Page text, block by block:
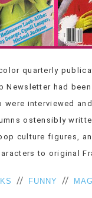
quarterly
Newsletter had
interviewed
ostensibly
culture figures,
to original
// FUNNY //